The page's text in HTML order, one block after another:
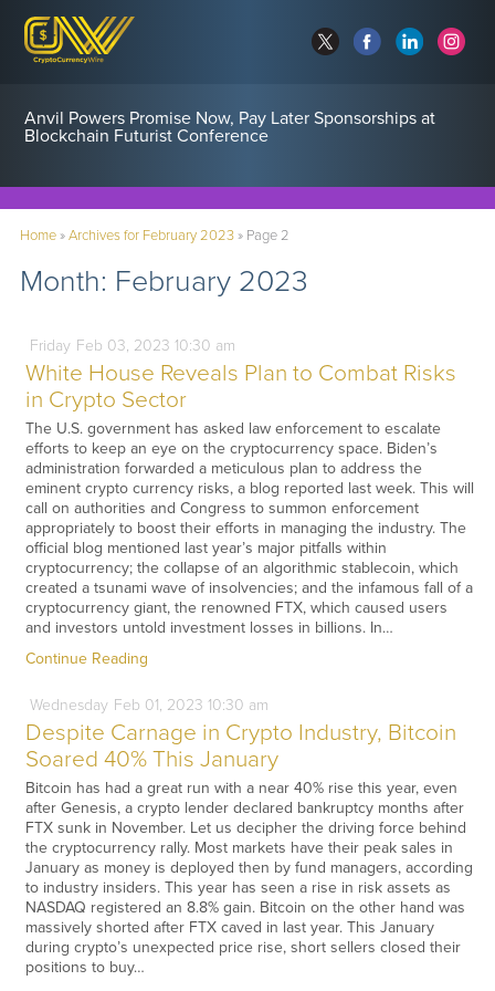
Anvil Powers Promise Now, Pay Later Sponsorships at
Blockchain Futurist Conference
Home»Archives for February 2023» Page 2
Month: February 2023
Friday Feb 03, 2023 10:30 am
White House Reveals Plan to Combat Risks
in Crypto Sector
The U.S. government has asked law enforcement to escalate
efforts to keep an eye on the cryptocurrency space. Biden’s
administration forwarded a meticulous plan to address the
eminent crypto currency risks, a blog reported last week. This will
call on authorities and Congress to summon enforcement
appropriately to boost their efforts in managing the industry. The
official blog mentioned last year’s major pitfalls within
cryptocurrency; the collapse of an algorithmic stablecoin, which
created a tsunami wave of insolvencies; and the infamous fall of a
cryptocurrency giant, the renowned FTX, which caused users
and investors untold investment losses in billions. In…
Continue Reading
Wednesday Feb 01, 2023 10:30 am
Despite Carnage in Crypto Industry, Bitcoin
Soared 40% This January
Bitcoin has had a great run with a near 40% rise this year, even
after Genesis, a crypto lender declared bankruptcy months after
FTX sunk in November. Let us decipher the driving force behind
the cryptocurrency rally. Most markets have their peak sales in
January as money is deployed then by fund managers, according
to industry insiders. This year has seen a rise in risk assets as
NASDAQ registered an 8.8% gain. Bitcoin on the other hand was
massively shorted after FTX caved in last year. This January
during crypto’s unexpected price rise, short sellers closed their
positions to buy…